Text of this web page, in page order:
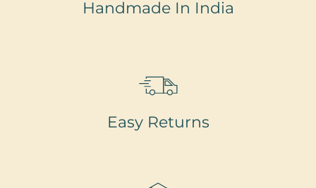
Handmade In India
Easy Returns